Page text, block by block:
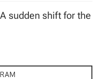
A sudden shift for the